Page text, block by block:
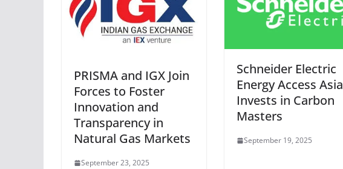
PRISMA and IGX Join
Forces to Foster
Innovation and
Transparency in
Natural Gas Markets
September 23, 2025
Schneider Electric
Energy Access Asia
Invests in Carbon
Masters
September 19, 2025